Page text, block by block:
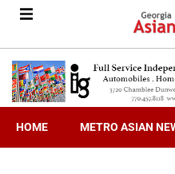
HOME METRO ASIAN